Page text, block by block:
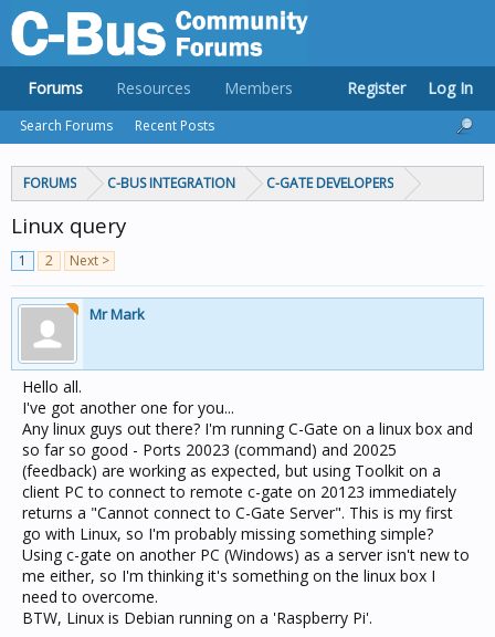
FORUMS C-BUS INTEGRATION C-GATE DEVELOPERS
Linux query
1 2 Next >
Mr Mark
Hello all.
I've got another one for you...
Any linux guys out there? I'm running C-Gate on a linux box and
so far so good - Ports 20023 (command) and 20025
(feedback) are working as expected, but using Toolkit on a
client PC to connect to remote c-gate on 20123 immediately
returns a "Cannot connect to C-Gate Server". This is my first
go with Linux, so I'm probably missing something simple?
Using c-gate on another PC (Windows) as a server isn't new to
me either, so I'm thinking it's something on the linux box I
need to overcome.
BTW, Linux is Debian running on a 'Raspberry Pi'.
Forums
Search Forums Recent Posts
Resources Members Register Log In